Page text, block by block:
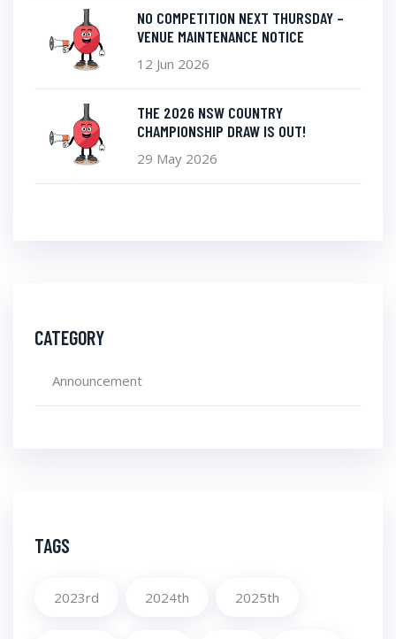
NO COMPETITION NEXT THURSDAY –
VENUE MAINTENANCE NOTICE
12 Jun 2026
THE 2026 NSW COUNTRY
CHAMPIONSHIP DRAW IS OUT!
29 May 2026
CATEGORY
Announcement
TAGS
2023rd 2024th 2025th